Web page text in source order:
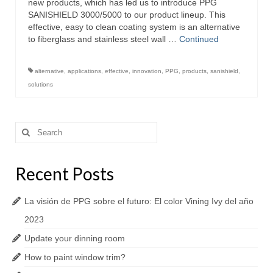
new products, which has led us to introduce PPG
SANISHIELD 3000/5000 to our product lineup. This
effective, easy to clean coating system is an alternative
to fiberglass and stainless steel wall … Continued
alternative applications effective innovation PPG products sanishield
solutions
Search
for:
Recent Posts
La visión de PPG sobre el futuro: El color Vining Ivy del año
2023
Update your dinning room
How to paint window trim?